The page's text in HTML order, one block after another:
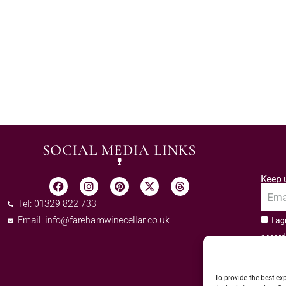
To provide the best
SOCIAL MEDIA LINKS
Tel: 01329 822 733
Email: info@farehamwinecellar.co.uk
Keep
I